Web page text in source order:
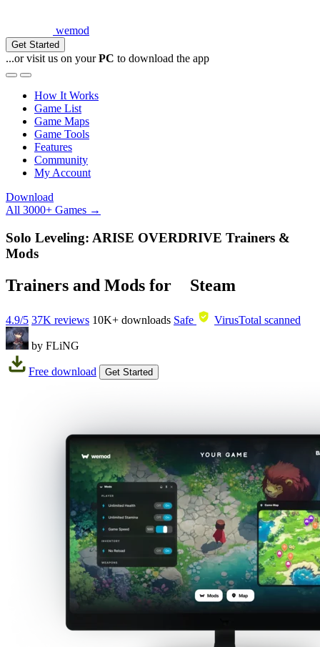
wemod
Get Started
...or visit us on yourPC to download the app
How It Works
Game List
Game Maps
Game Tools
Features
Community
My Account
Download
All 3000+ Games →
Solo Leveling: ARISE OVERDRIVE Trainers &
Mods
Trainers and Mods for Steam
4.9/5 37K reviews 10K+ downloads Safe VirusTotal scanned
by FLiNG
Free download Get Started